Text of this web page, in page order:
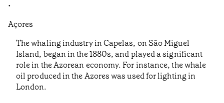
•
Açores
The whaling industry in Capelas, on São Miguel
Island, began in the 1880s, and played a significant
role in the Azorean economy. For instance, the whale
oil produced in the Azores was used for lighting in
London.